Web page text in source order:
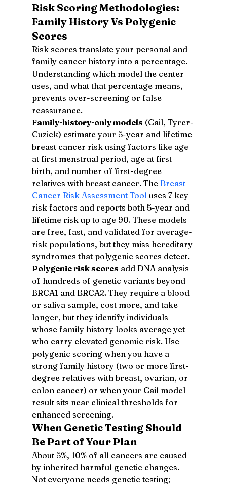
Risk Scoring Methodologies:
Family History Vs Polygenic
Scores
Risk scores translate your personal and
family cancer history into a percentage.
Understanding which model the center
uses, and what that percentage means,
prevents over-screening or false
reassurance.
Family-history-only models (Gail, Tyrer-
Cuzick) estimate your 5-year and lifetime
breast cancer risk using factors like age
at first menstrual period, age at first
birth, and number of first-degree
relatives with breast cancer. The Breast
Cancer Risk Assessment Tool uses 7 key
risk factors and reports both 5-year and
lifetime risk up to age 90. These models
are free, fast, and validated for average-
risk populations, but they miss hereditary
syndromes that polygenic scores detect.
Polygenic risk scores add DNA analysis
of hundreds of genetic variants beyond
BRCA1 and BRCA2. They require a blood
or saliva sample, cost more, and take
longer, but they identify individuals
whose family history looks average yet
who carry elevated genomic risk. Use
polygenic scoring when you have a
strong family history (two or more first-
degree relatives with breast, ovarian, or
colon cancer) or when your Gail model
result sits near clinical thresholds for
enhanced screening.
When Genetic Testing Should
Be Part of Your Plan
About 5%, 10% of all cancers are caused
by inherited harmful genetic changes.
Not everyone needs genetic testing;